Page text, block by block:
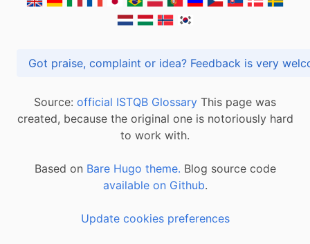
Got praise, complaint or idea? Feedback is
Source: official ISTQB Glossary This page was
created, because the original one is notoriously hard
to work with.
Based on Bare Hugo theme. Blog source code
available on Github.
Update cookies preferences